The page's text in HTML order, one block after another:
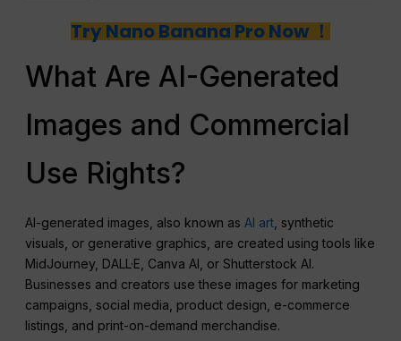
Try Nano Banana Pro Now ！
What Are AI-Generated
Images and Commercial
Use Rights?
AI-generated images, also known asAI art, synthetic
visuals, or generative graphics, are created using tools like
MidJourney, DALL·E, Canva AI, or Shutterstock AI.
Businesses and creators use these images for marketing
campaigns, social media, product design, e-commerce
listings, and print-on-demand merchandise.